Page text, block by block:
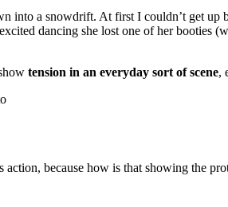
a snowdrift. At first I couldn’t get up
dancing she lost one of her booties
tension in an everyday sort of scene,
because how is that showing the